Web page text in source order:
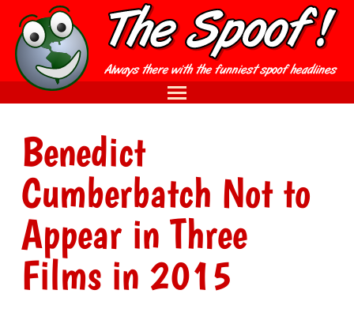
Benedict
Cumberbatch Not to
Appear in Three
Films in 2015